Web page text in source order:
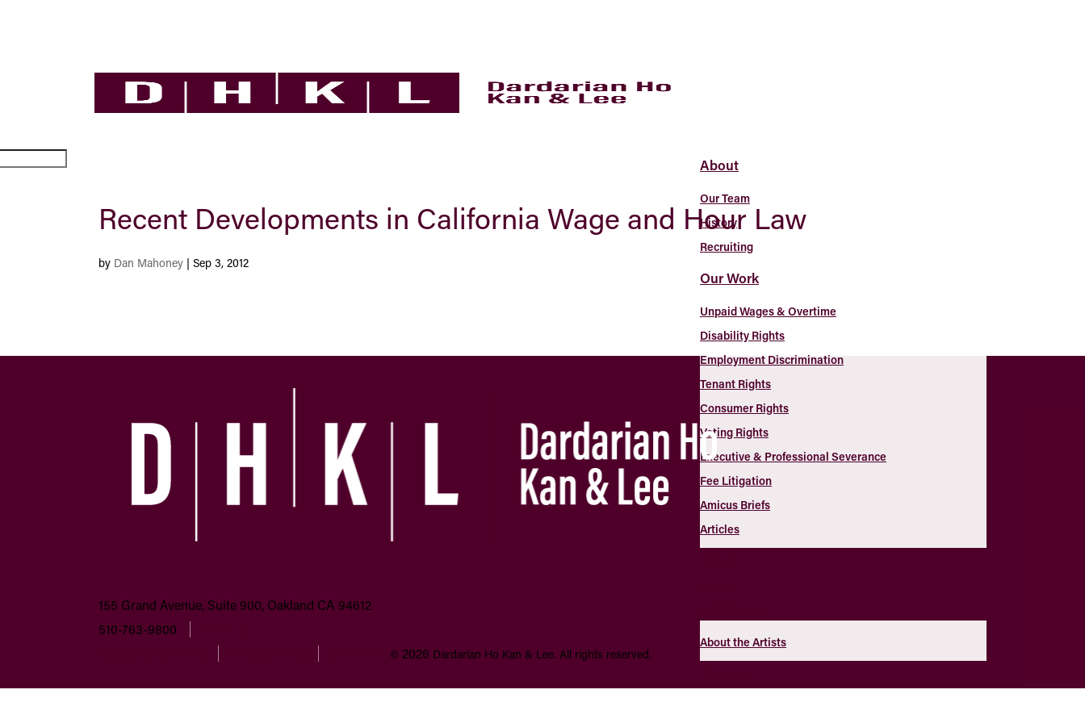
About
Our Team
History
Recruiting
Our Work
Unpaid Wages & Overtime
Disability Rights
Employment Discrimination
Tenant Rights
Consumer Rights
Voting Rights
Executive & Professional Severance
Fee Litigation
Amicus Briefs
Articles
About the Artists
Recent Developments in California Wage and Hour Law
by Dan Mahoney | Sep 3, 2012
155 Grand Avenue, Suite 900, Oakland CA 94612
510-763-9800
© 2026 Dardarian Ho Kan & Lee. All rights reserved.